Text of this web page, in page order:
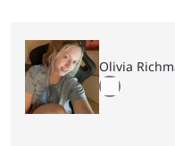
Olivia